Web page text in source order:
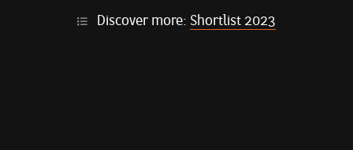
Discover more: Shortlist 2023